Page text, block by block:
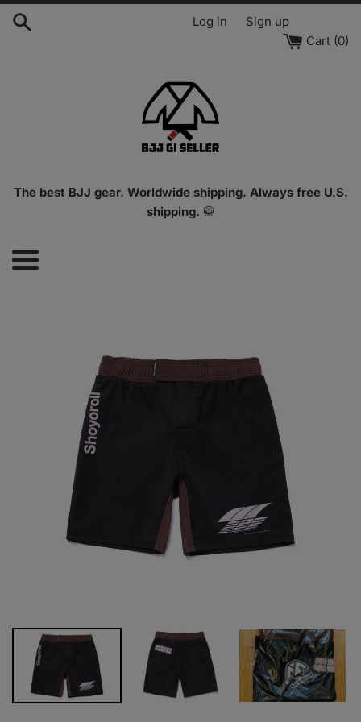
Skip
Log in
Sign up
Cart (0)
The best BJJ gear. Worldwide shipping. Always free U.S.
shipping. 🥋
Menu